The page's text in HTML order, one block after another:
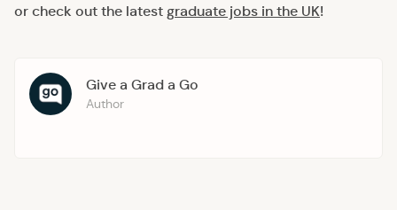
or check out the latestgraduate jobs in the UK!
Give a Grad a Go
Author